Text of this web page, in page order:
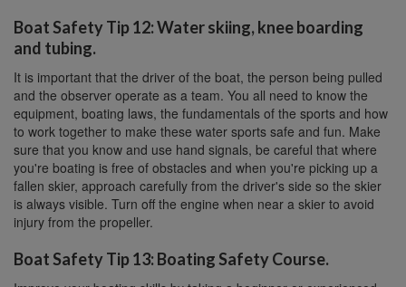
Boat Safety Tip 12: Water skiing, knee boarding
and tubing.
It is important that the driver of the boat, the person being pulled
and the observer operate as a team. You all need to know the
equipment, boating laws, the fundamentals of the sports and how
to work together to make these water sports safe and fun. Make
sure that you know and use hand signals, be careful that where
you're boating is free of obstacles and when you're picking up a
fallen skier, approach carefully from the driver's side so the skier
is always visible. Turn off the engine when near a skier to avoid
injury from the propeller.
Boat Safety Tip 13: Boating Safety Course.